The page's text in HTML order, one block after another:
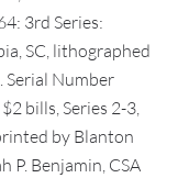
3rd Series:
SC, lithographed
Serial Number
bills, Series 2-3,
by Blanton
P. Benjamin, CSA